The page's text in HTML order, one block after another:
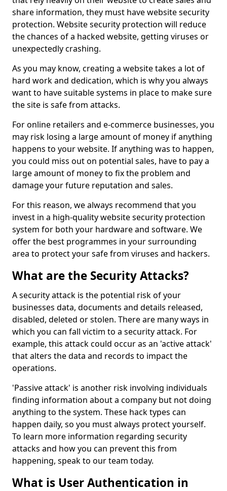
share information, they must have website security
protection. Website security protection will reduce
the chances of a hacked website, getting viruses or
unexpectedly crashing.
As you may know, creating a website takes a lot of
hard work and dedication, which is why you always
want to have suitable systems in place to make sure
the site is safe from attacks.
For online retailers and e-commerce businesses, you
may risk losing a large amount of money if anything
happens to your website. If anything was to happen,
you could miss out on potential sales, have to pay a
large amount of money to fix the problem and
damage your future reputation and sales.
For this reason, we always recommend that you
invest in a high-quality website security protection
system for both your hardware and software. We
offer the best programmes in your surrounding
area to protect your safe from viruses and hackers.
What are the Security Attacks?
A security attack is the potential risk of your
businesses data, documents and details released,
disabled, deleted or stolen. There are many ways in
which you can fall victim to a security attack. For
example, this attack could occur as an 'active attack'
that alters the data and records to impact the
operations.
'Passive attack' is another risk involving individuals
finding information about a company but not doing
anything to the system. These hack types can
happen daily, so you must always protect yourself.
To learn more information regarding security
attacks and how you can prevent this from
happening, speak to our team today.
What is User Authentication in